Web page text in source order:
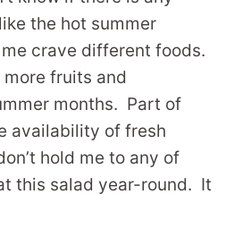
the hot summer
crave different foods.
fruits and
months. Part of
availability of fresh
hold me to any of
this salad year-round. It